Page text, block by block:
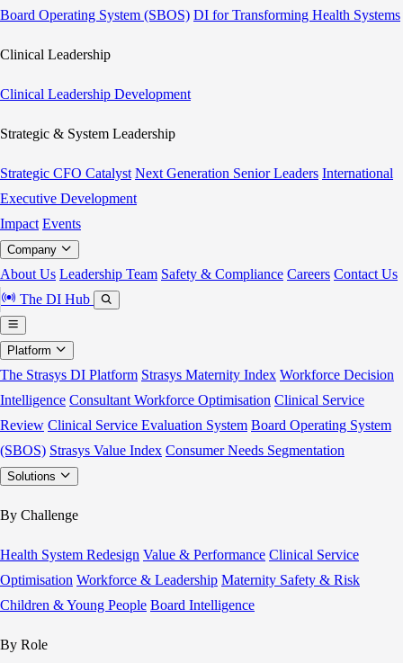
Board Operating System (SBOS) DI for Transforming Health Systems
Clinical Leadership
Clinical Leadership Development
Strategic & System Leadership
Strategic CFO Catalyst Next Generation Senior Leaders International
Executive Development
Impact Events
Company
About Us Leadership Team Safety & Compliance Careers Contact Us
The DI Hub
Platform
The Strasys DI Platform Strasys Maternity Index Workforce Decision
Intelligence Consultant Workforce Optimisation Clinical Service
Review Clinical Service Evaluation System Board Operating System
(SBOS) Strasys Value Index Consumer Needs Segmentation
Solutions
By Challenge
Health System Redesign Value & Performance Clinical Service
Optimisation Workforce & Leadership Maternity Safety & Risk
Children & Young People Board Intelligence
By Role